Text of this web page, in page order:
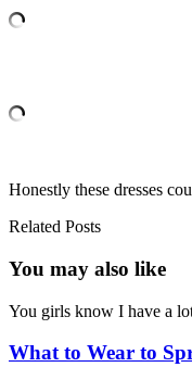
Honestly these dresses
Related Posts
You may also like
You girls know I have a
What to Wear to